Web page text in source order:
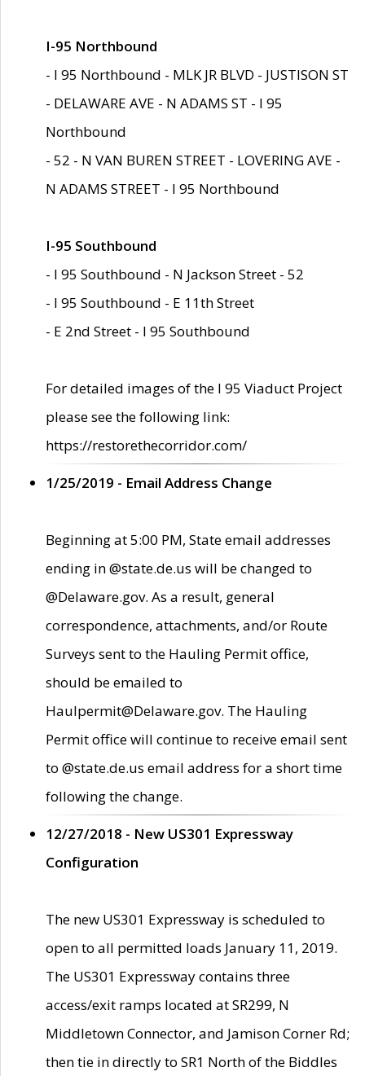
I-95 Northbound
- I 95 Northbound - MLK JR BLVD - JUSTISON ST
- DELAWARE AVE - N ADAMS ST - I 95
Northbound
- 52 - N VAN BUREN STREET - LOVERING AVE -
N ADAMS STREET - I 95 Northbound
I-95 Southbound
- I 95 Southbound - N Jackson Street - 52
- I 95 Southbound - E 11th Street
- E 2nd Street - I 95 Southbound
For detailed images of the I 95 Viaduct Project
please see the following link:
https://restorethecorridor.com/
1/25/2019 - Email Address Change
Beginning at 5:00 PM, State email addresses
ending in @state.de.us will be changed to
@Delaware.gov. As a result, general
correspondence, attachments, and/or Route
Surveys sent to the Hauling Permit office,
should be emailed to
Haulpermit@Delaware.gov. The Hauling
Permit office will continue to receive email sent
to @state.de.us email address for a short time
following the change.
12/27/2018 - New US301 Expressway
Configuration
The new US301 Expressway is scheduled to
open to all permitted loads January 11, 2019.
The US301 Expressway contains three
access/exit ramps located at SR299, N
Middletown Connector, and Jamison Corner Rd;
then tie in directly to SR1 North of the Biddles